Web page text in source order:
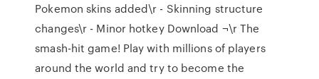
Pokemon skins added\r - Skinning structure
changes\r - Minor hotkey Download ¬\r The
smash-hit game! Play with millions of players
around the world and try to become the